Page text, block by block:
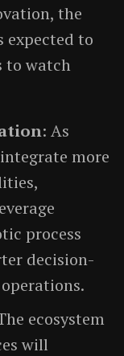
the
expected to
to watch
: As
more
process
decision-
ecosystem
will